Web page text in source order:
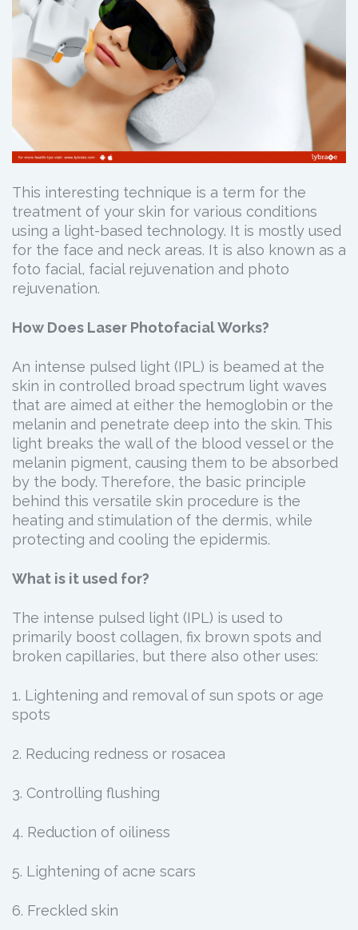
This interesting technique is a term for the
treatment of your skin for various conditions
using a light-based technology. It is mostly used
for the face and neck areas. It is also known as a
foto facial, facial rejuvenation and photo
rejuvenation.
How Does Laser Photofacial Works?
An intense pulsed light (IPL) is beamed at the
skin in controlled broad spectrum light waves
that are aimed at either the hemoglobin or the
melanin and penetrate deep into the skin. This
light breaks the wall of the blood vessel or the
melanin pigment, causing them to be absorbed
by the body. Therefore, the basic principle
behind this versatile skin procedure is the
heating and stimulation of the dermis, while
protecting and cooling the epidermis.
What is it used for?
The intense pulsed light (IPL) is used to
primarily boost collagen, fix brown spots and
broken capillaries, but there also other uses:
1. Lightening and removal of sun spots or age
spots
2. Reducing redness or rosacea
3. Controlling flushing
4. Reduction of oiliness
5. Lightening of acne scars
6. Freckled skin